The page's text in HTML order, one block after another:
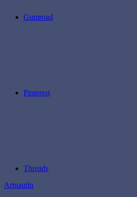
Gumroad
Pinterest
Threads
Artnautin